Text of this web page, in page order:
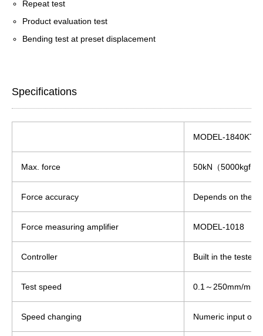
Repeat test
Product evaluation test
Bending test at preset displacement
Specifications
MODEL-1840KT/
Max. force 50kN（5000kgf）
Force accuracy Depends on the
Force measuring amplifier MODEL-1018
Controller Built in the tester.
Test speed 0.1～250mm/min
Speed changing Numeric input on